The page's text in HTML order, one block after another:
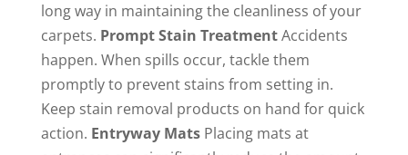
long way in maintaining the cleanliness of your
carpets. Prompt Stain TreatmentAccidents
happen. When spills occur, tackle them
promptly to prevent stains from setting in.
Keep stain removal products on hand for quick
action. Entryway MatsPlacing mats at